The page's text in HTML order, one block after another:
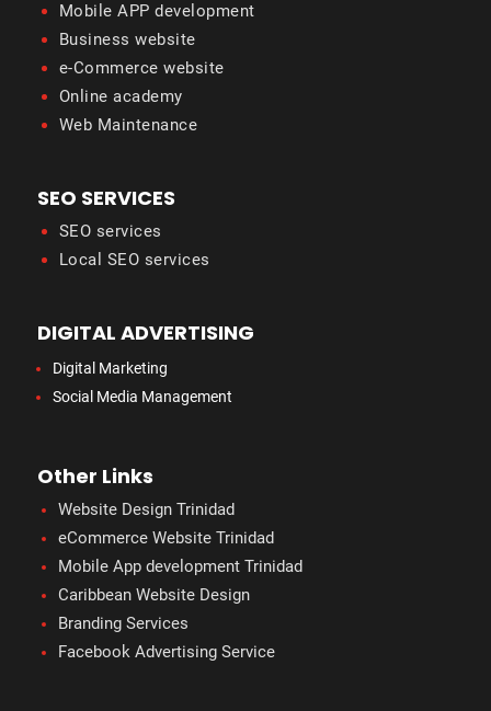
Mobile APP development
Business website
e-Commerce website
Online academy
Web Maintenance
SEO SERVICES
SEO services
Local SEO services
DIGITAL ADVERTISING
Digital Marketing
Social Media Management
Other Links
Website Design Trinidad
eCommerce Website Trinidad
Mobile App development Trinidad
Caribbean Website Design
Branding Services
Facebook Advertising Service